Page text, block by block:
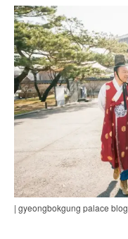
| gyeongbokgung palace blog